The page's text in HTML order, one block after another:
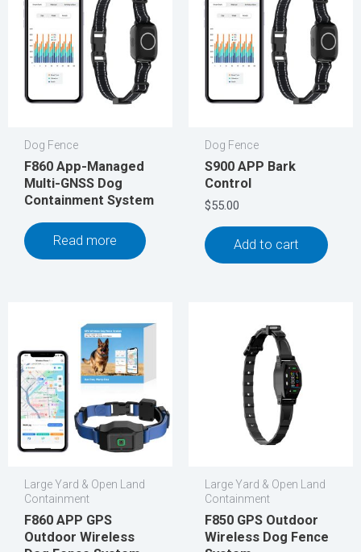
Dog Fence
F860 App-Managed
Multi-GNSS Dog
Containment System
Read more
Dog Fence
S900 APP Bark
Control
$55.00
Add to cart
Large Yard & Open Land
Containment
F860 APP GPS
Outdoor Wireless
Large Yard & Open Land
Containment
F850 GPS Outdoor
Wireless Dog Fence